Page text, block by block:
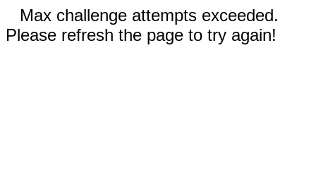
Max challenge attempts exceeded.
Please refresh the page to try again!